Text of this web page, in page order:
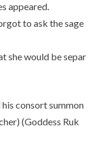
appeared.
to ask the sage
she would be separ
consort summon
(Goddess Ruk